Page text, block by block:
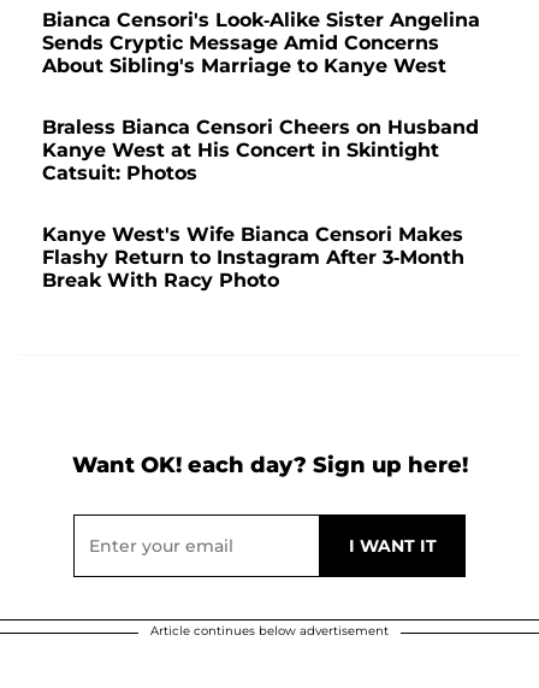
Bianca Censori's Look-Alike Sister Angelina
Sends Cryptic Message Amid Concerns
About Sibling's Marriage to Kanye West
Braless Bianca Censori Cheers on Husband
Kanye West at His Concert in Skintight
Catsuit: Photos
Kanye West's Wife Bianca Censori Makes
Flashy Return to Instagram After 3-Month
Break With Racy Photo
Want OK! each day? Sign up here!
Article continues below advertisement